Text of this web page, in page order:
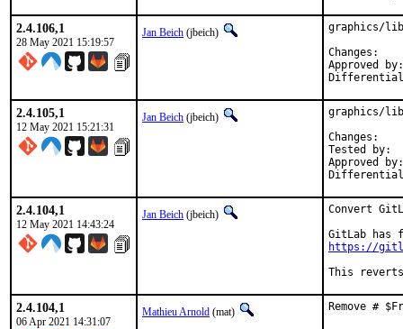
2.4.106,1
28 May 2021 15:19:57
Jan Beich (jbeich)
graphics/
Approved by:	zeising
2.4.105,1
12 May 2021 15:21:31
Jan Beich (jbeich)
graphics/
Tested by:	Greg V (via DankBSD)
Approved by:	manu
2.4.104,1
12 May 2021 14:43:24
Jan Beich (jbeich) Convert
https://
This reverts
2.4.104,1
06 Apr 2021 14:31:07
Mathieu Arnold (mat) Remove #